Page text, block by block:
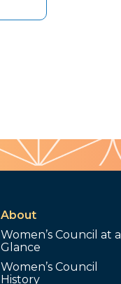
About
Women’s Council at a
Glance
Women’s Council
History